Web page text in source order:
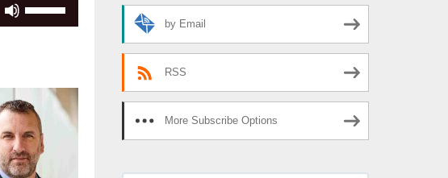
increase
or
decrease
volume.
by Email
RSS
More Subscribe Options